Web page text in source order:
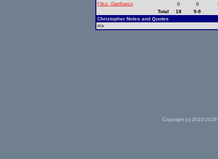
Filice, Gianfranco 0 0
Total
18 9-9
Christopher Notes and Quotes
n/a
Copyright (c) 2010-